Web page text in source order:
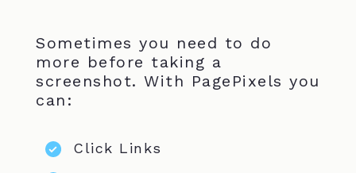
Sometimes you need to do
more before taking a
screenshot. With PagePixels you
can:
Click Links